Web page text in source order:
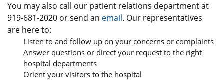
You may also call our patient relations department at
919-681-2020 or send an email. Our representatives
are here to:
Listen to and follow up on your concerns or complaints
Answer questions or direct your request to the right
hospital departments
Orient your visitors to the hospital